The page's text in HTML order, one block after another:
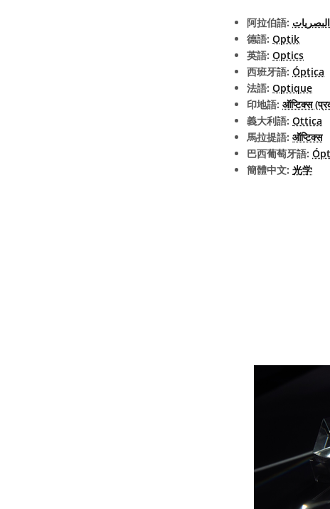
阿拉伯語: البصريات
德語: Optik
英語: Optics
西班牙語: Óptica
法語: Optique
印地語: ऑप्टिक्स
義大利語: Ottica
馬拉提語: ऑप्टिक्स
巴西葡萄牙語:
簡體中文: 光学